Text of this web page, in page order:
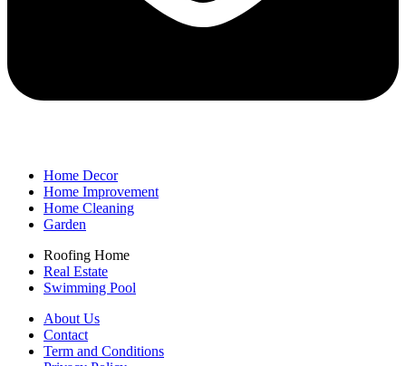
Home Decor
Home Improvement
Home Cleaning
Garden
Roofing Home
Real Estate
Swimming Pool
About Us
Contact
Term and Conditions